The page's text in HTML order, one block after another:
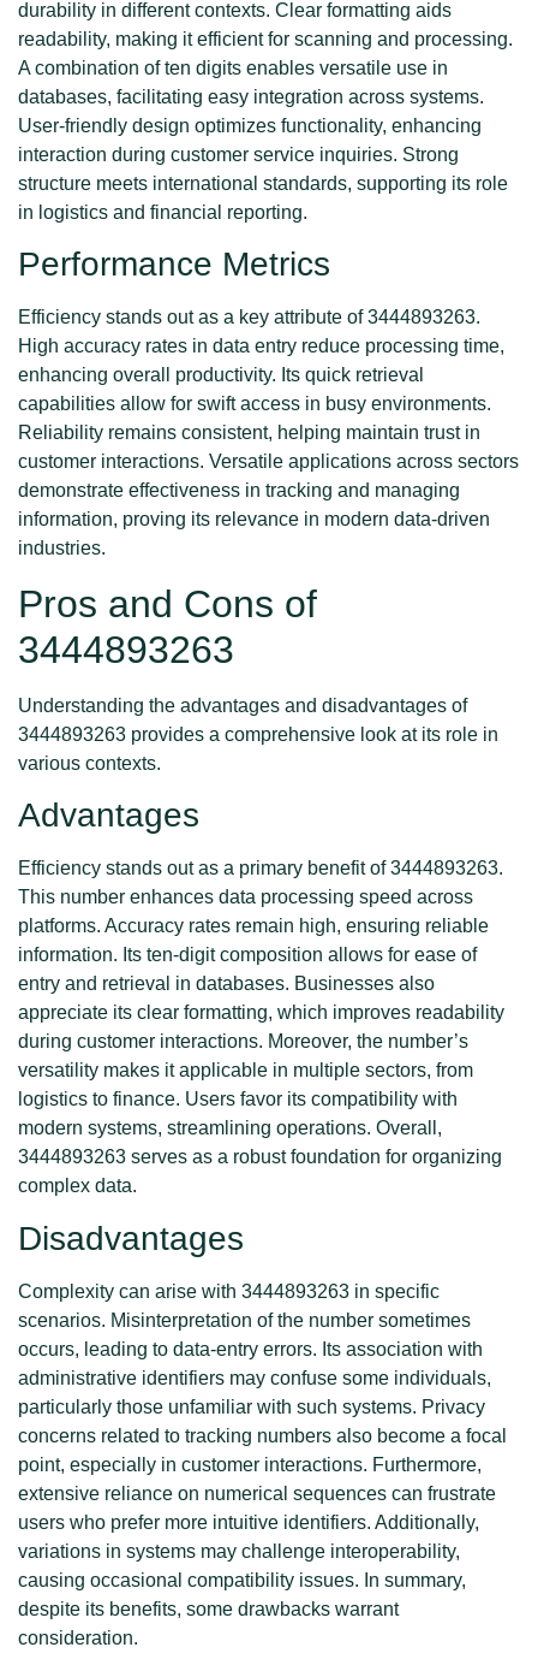
durability in different contexts. Clear formatting aids
readability, making it efficient for scanning and processing.
A combination of ten digits enables versatile use in
databases, facilitating easy integration across systems.
User-friendly design optimizes functionality, enhancing
interaction during customer service inquiries. Strong
structure meets international standards, supporting its role
in logistics and financial reporting.
Performance Metrics
Efficiency stands out as a key attribute of 3444893263.
High accuracy rates in data entry reduce processing time,
enhancing overall productivity. Its quick retrieval
capabilities allow for swift access in busy environments.
Reliability remains consistent, helping maintain trust in
customer interactions. Versatile applications across sectors
demonstrate effectiveness in tracking and managing
information, proving its relevance in modern data-driven
industries.
Pros and Cons of
3444893263
Understanding the advantages and disadvantages of
3444893263 provides a comprehensive look at its role in
various contexts.
Advantages
Efficiency stands out as a primary benefit of 3444893263.
This number enhances data processing speed across
platforms. Accuracy rates remain high, ensuring reliable
information. Its ten-digit composition allows for ease of
entry and retrieval in databases. Businesses also
appreciate its clear formatting, which improves readability
during customer interactions. Moreover, the number’s
versatility makes it applicable in multiple sectors, from
logistics to finance. Users favor its compatibility with
modern systems, streamlining operations. Overall,
3444893263 serves as a robust foundation for organizing
complex data.
Disadvantages
Complexity can arise with 3444893263 in specific
scenarios. Misinterpretation of the number sometimes
occurs, leading to data-entry errors. Its association with
administrative identifiers may confuse some individuals,
particularly those unfamiliar with such systems. Privacy
concerns related to tracking numbers also become a focal
point, especially in customer interactions. Furthermore,
extensive reliance on numerical sequences can frustrate
users who prefer more intuitive identifiers. Additionally,
variations in systems may challenge interoperability,
causing occasional compatibility issues. In summary,
despite its benefits, some drawbacks warrant
consideration.